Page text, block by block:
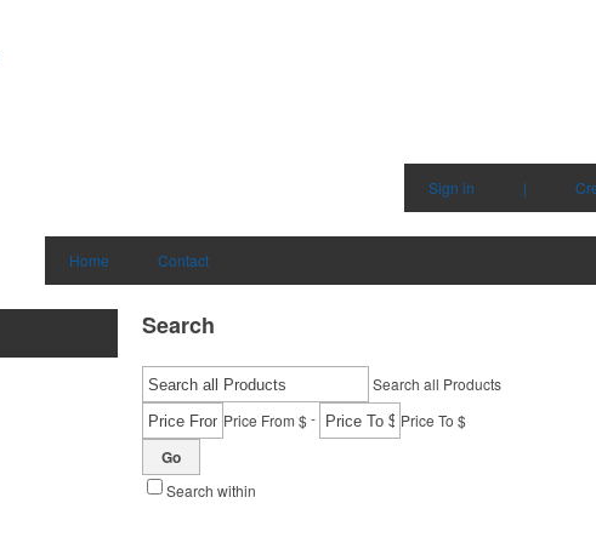
Sign in |
Home Contact
Search
Search all Products
Price From $- Price To $
Go
Search within